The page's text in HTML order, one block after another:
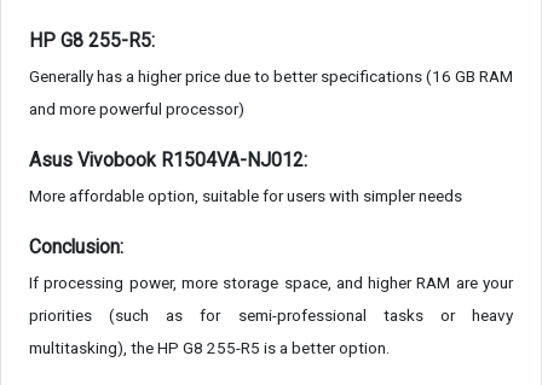
HP G8 255-R5:
Generally has a higher price due to better specifications (16 GB RAM
and more powerful processor)
Asus Vivobook R1504VA-NJ012:
More affordable option, suitable for users with simpler needs
Conclusion:
If processing power, more storage space, and higher RAM are your
priorities (such as for semi-professional tasks or heavy
multitasking), the HP G8 255-R5 is a better option.